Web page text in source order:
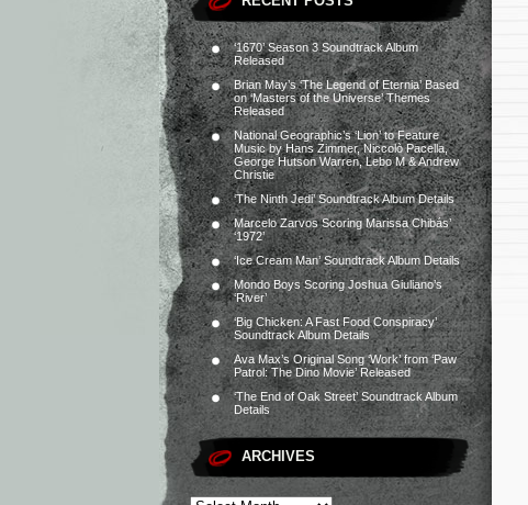
‘1670’ Season 3 Soundtrack Album
Released
Brian May’s ‘The Legend of Eternia’ Based
on ‘Masters of the Universe’ Themes
Released
National Geographic’s ‘Lion’ to Feature
Music by Hans Zimmer, Niccolò Pacella,
George Hutson Warren, Lebo M & Andrew
Christie
‘The Ninth Jedi’ Soundtrack Album Details
Marcelo Zarvos Scoring Marissa Chibás’
‘1972’
‘Ice Cream Man’ Soundtrack Album Details
Mondo Boys Scoring Joshua Giuliano’s
‘River’
‘Big Chicken: A Fast Food Conspiracy’
Soundtrack Album Details
Ava Max’s Original Song ‘Work’ from ‘Paw
Patrol: The Dino Movie’ Released
‘The End of Oak Street’ Soundtrack Album
Details
ARCHIVES